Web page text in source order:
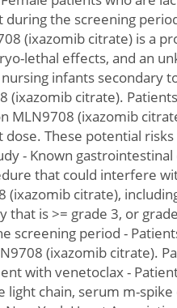
during the screening
(ixazomib citrate) is a
lethal effects, and an
infants secondary
(ixazomib citrate).
MLN9708 (ixazomib
dose. These potential
- Known gastrointestinal
that could interfere
(ixazomib citrate),
that is >= grade 3, or
screening period -
(ixazomib citrate).
with venetoclax -
light chain, serum m-